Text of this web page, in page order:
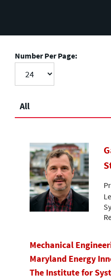
Number Per Page:
All
Mechanical
Maryland Energy
The Institute for